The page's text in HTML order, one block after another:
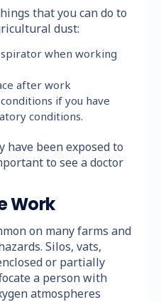
that you can do to
dust:
when working
after work
if you have
conditions.
been exposed to
to see a doctor
Work
on many farms and
Silos, vats,
or partially
a person with
atmospheres